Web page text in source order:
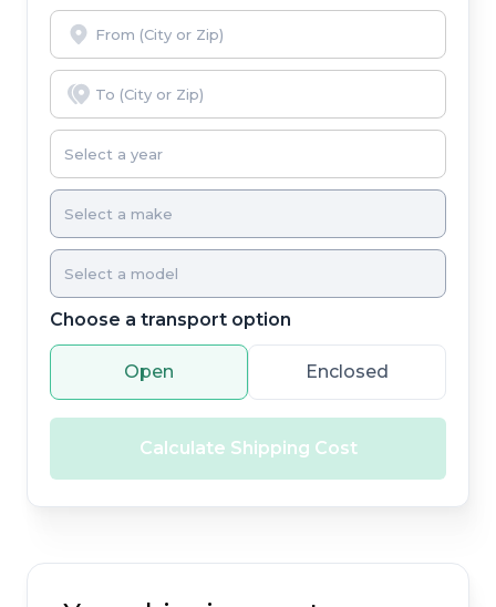
Choose a transport option
Open Enclosed
Calculate Shipping Cost